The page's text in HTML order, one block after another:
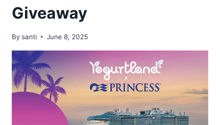
Giveaway
By santi June 8, 2025